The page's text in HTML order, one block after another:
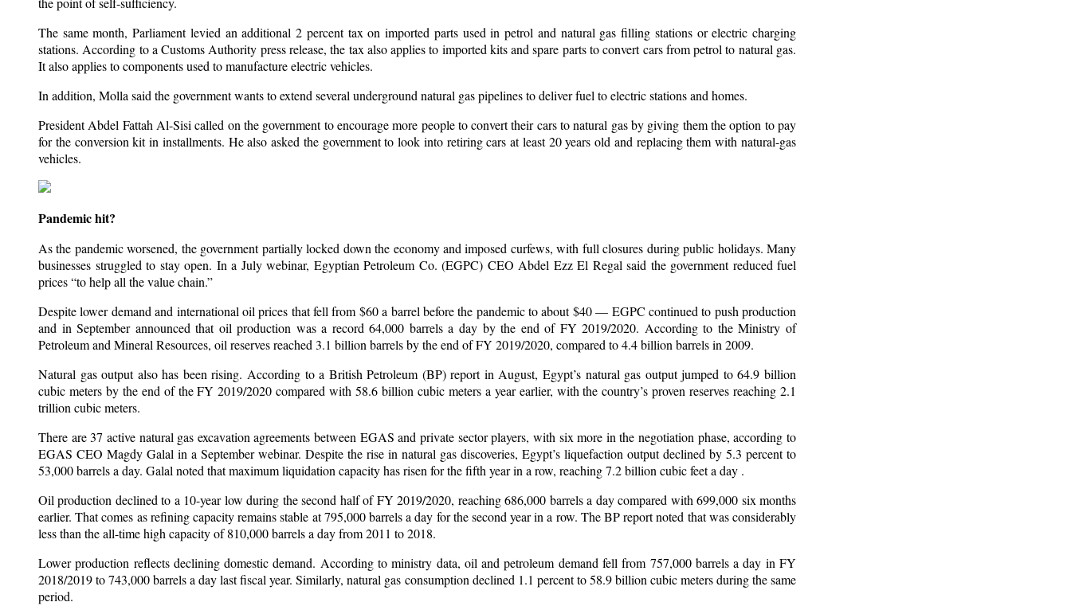
The same month, Parliament levied an additional 2 percent tax on imported parts used in petrol and natural gas filling stations or electric charging
stations. According to a Customs Authority press release, the tax also applies to imported kits and spare parts to convert cars from petrol to natural gas.
It also applies to components used to manufacture electric vehicles.
In addition, Molla said the government wants to extend several underground natural gas pipelines to deliver fuel to electric stations and homes.
President Abdel Fattah Al-Sisi called on the government to encourage more people to convert their cars to natural gas by giving them the option to pay
for the conversion kit in installments. He also asked the government to look into retiring cars at least 20 years old and replacing them with natural-gas
vehicles.
Pandemic hit?
As the pandemic worsened, the government partially locked down the economy and imposed curfews, with full closures during public holidays. Many
businesses struggled to stay open. In a July webinar, Egyptian Petroleum Co. (EGPC) CEO Abdel Ezz El Regal said the government reduced fuel
prices “to help all the value chain.”
Despite lower demand and international oil prices that fell from $60 a barrel before the pandemic to about $40 — EGPC continued to push production
and in September announced that oil production was a record 64,000 barrels a day by the end of FY 2019/2020. According to the Ministry of
Petroleum and Mineral Resources, oil reserves reached 3.1 billion barrels by the end of FY 2019/2020, compared to 4.4 billion barrels in 2009.
Natural gas output also has been rising. According to a British Petroleum (BP) report in August, Egypt’s natural gas output jumped to 64.9 billion
cubic meters by the end of the FY 2019/2020 compared with 58.6 billion cubic meters a year earlier, with the country’s proven reserves reaching 2.1
trillion cubic meters.
There are 37 active natural gas excavation agreements between EGAS and private sector players, with six more in the negotiation phase, according to
EGAS CEO Magdy Galal in a September webinar. Despite the rise in natural gas discoveries, Egypt’s liquefaction output declined by 5.3 percent to
53,000 barrels a day. Galal noted that maximum liquidation capacity has risen for the fifth year in a row, reaching 7.2 billion cubic feet a day .
Oil production declined to a 10-year low during the second half of FY 2019/2020, reaching 686,000 barrels a day compared with 699,000 six months
earlier. That comes as refining capacity remains stable at 795,000 barrels a day for the second year in a row. The BP report noted that was considerably
less than the all-time high capacity of 810,000 barrels a day from 2011 to 2018.
Lower production reflects declining domestic demand. According to ministry data, oil and petroleum demand fell from 757,000 barrels a day in FY
2018/2019 to 743,000 barrels a day last fiscal year. Similarly, natural gas consumption declined 1.1 percent to 58.9 billion cubic meters during the same
period.